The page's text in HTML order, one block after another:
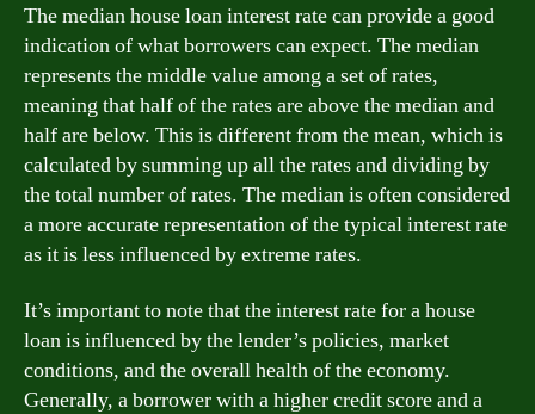
The median house loan interest rate can provide a good
indication of what borrowers can expect. The median
represents the middle value among a set of rates,
meaning that half of the rates are above the median and
half are below. This is different from the mean, which is
calculated by summing up all the rates and dividing by
the total number of rates. The median is often considered
a more accurate representation of the typical interest rate
as it is less influenced by extreme rates.
It’s important to note that the interest rate for a house
loan is influenced by the lender’s policies, market
conditions, and the overall health of the economy.
Generally, a borrower with a higher credit score and a